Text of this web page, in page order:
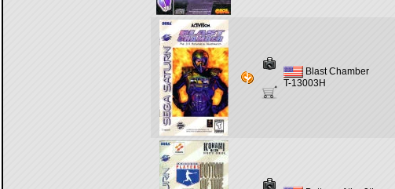
Blast Chamber
T-13003H